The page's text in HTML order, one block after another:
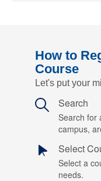
How to
Course
Let's put your
Search
Search for
campus,
Select
Select a
needs.